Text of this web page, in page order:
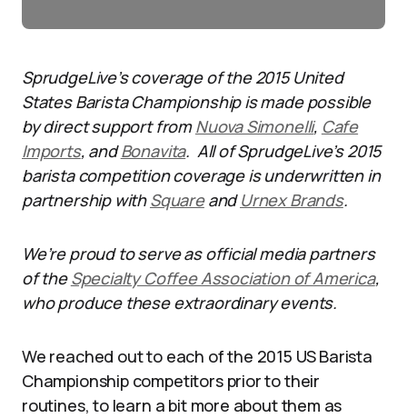
SprudgeLive’s coverage of the 2015 United
States Barista Championship is made possible
by direct support fromNuova Simonelli, Cafe
Imports, andBonavita. All of SprudgeLive’s 2015
barista competition coverage is underwritten in
partnership withSquareandUrnex Brands.
We’re proud to serve as official media partners
of theSpecialty Coffee Association of America,
who produce these extraordinary events.
We reached out to each of the 2015 US Barista
Championship competitors prior to their
routines, to learn a bit more about them as